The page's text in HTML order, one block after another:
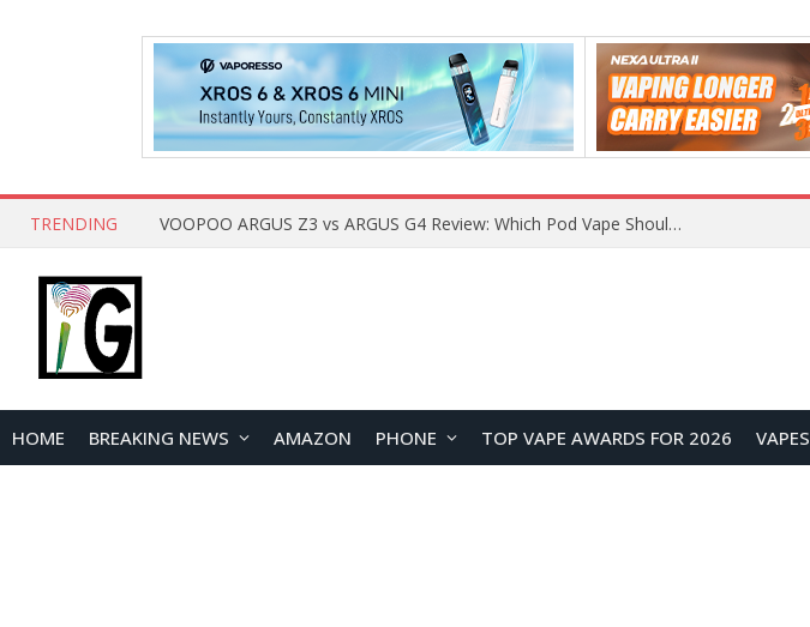
TRENDING VOOPOO ARGUS Z3 vs ARGUS G4 Review: Which Pod Vape Should You Choose?
HOME BREAKING NEWS AMAZON PHONE TOP VAPE AWARDS FOR 2026 VAPES